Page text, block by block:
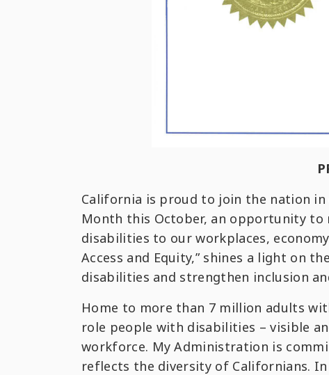
California is proud to join the nation
Month this October, an opportunity
disabilities to our workplaces,
Access and Equity,” shines a light on
disabilities and strengthen inclusion
Home to more than 7 million adults
role people with disabilities – visible
workforce. My Administration is
reflects the diversity of Californians.